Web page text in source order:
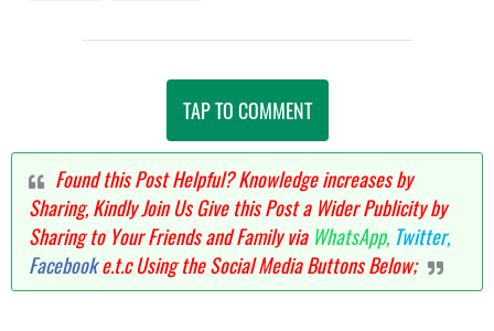
TAP TO COMMENT
Found this Post Helpful? Knowledge increases by
Sharing, Kindly Join Us Give this Post a Wider Publicity by
Sharing to Your Friends and Family via WhatsApp, Twitter,
Facebooke.t.c Using the Social Media Buttons Below;